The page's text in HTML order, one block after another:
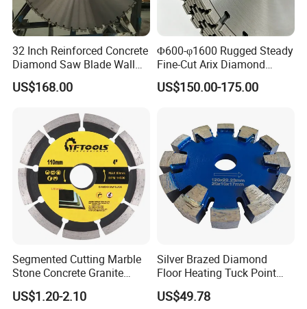
32 Inch Reinforced Concrete
Diamond Saw Blade Wall
Saw Blade Wall Cutting
Blade
US$168.00
Φ600-φ1600 Rugged Steady
Fine-Cut Arix Diamond
Circular Saw Blade for Rock
Cutting
US$150.00-175.00
Segmented Cutting Marble
Stone Concrete Granite
Material Circular Diamond
Saw Blade
US$1.20-2.10
Silver Brazed Diamond
Floor Heating Tuck Point
Blade
US$49.78